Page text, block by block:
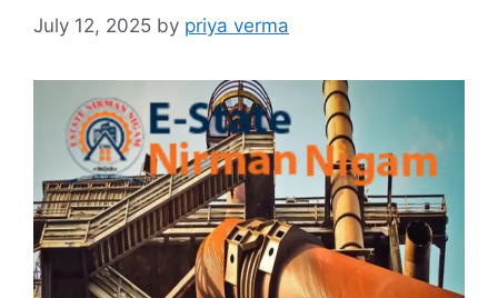
July 12, 2025 by priya verma